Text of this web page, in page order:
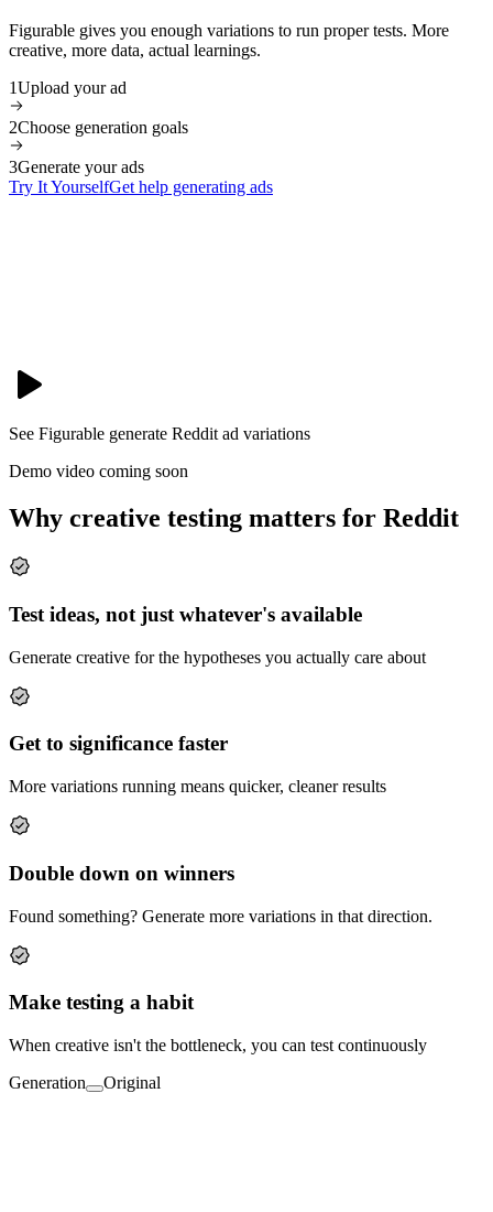
Figurable gives you enough variations to run proper tests. More
creative, more data, actual learnings.
1Upload your ad
2Choose generation goals
3Generate your ads
Try It YourselfGet help generating ads
See Figurable generate Redditad variations
Demo video coming soon
Why creative testing matters for Reddit
Test ideas, not just whatever's available
Generate creative for the hypotheses you actually care about
Get to significance faster
More variations running means quicker, cleaner results
Double down on winners
Found something? Generate more variations in that direction.
Make testing a habit
When creative isn't the bottleneck, you can test continuously
Generation
Original